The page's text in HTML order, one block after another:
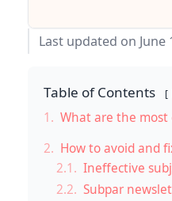
Last updated on June
Table of Contents
1. What are the most
2. How to avoid and
2.1. Ineffective
2.2. Subpar